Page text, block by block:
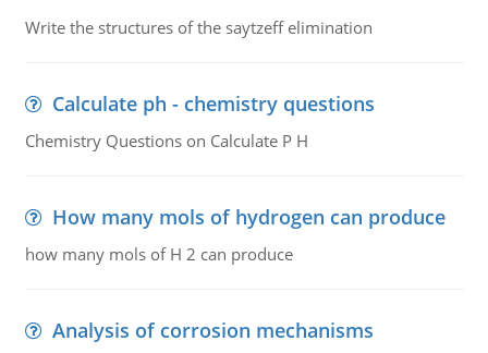
Write the structures of the saytzeff elimination
Calculate ph - chemistry questions
Chemistry Questions on Calculate P H
How many mols of hydrogen can produce
how many mols of H 2 can produce
Analysis of corrosion mechanisms